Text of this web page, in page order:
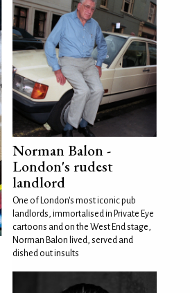
Norman Balon -
London's rudest
landlord
One of London's most iconic pub
landlords, immortalised in Private Eye
cartoons and on the West End stage,
Norman Balon lived, served and
dished out insults